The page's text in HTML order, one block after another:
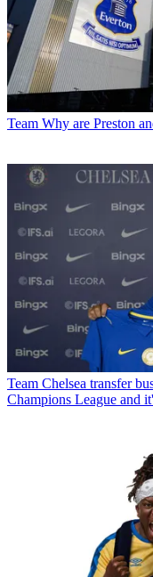
Team Why are Preston
Team Chelsea transfer
Champions League and